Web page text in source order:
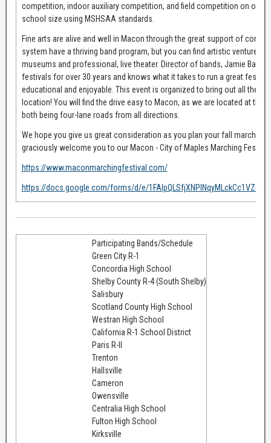
competition, indoor auxiliary competition, and field competition on our
school size using MSHSAA standards.
Fine arts are alive and well in Macon through the great support of
system have a thriving band program, but you can find artistic ventures
museums and professional, live theater. Director of bands, Jamie
festivals for over 30 years and knows what it takes to run a great
educational and enjoyable. This event is organized to bring out all the
location! You will find the drive easy to Macon, as we are located at the
both being four-lane roads from all directions.
We hope you give us great consideration as you plan your fall
graciously welcome you to our Macon - City of Maples Marching Festival!
https://www.maconmarchingfestival.com/
https://docs.google.com/forms/d/e/
Participating Bands/Schedule
Green City R-1
Concordia High School
Shelby County R-4 (South Shelby)
Salisbury
Scotland County High School
Westran High School
California R-1 School District
Paris R-II
Trenton
Hallsville
Cameron
Owensville
Centralia High School
Fulton High School
Kirksville